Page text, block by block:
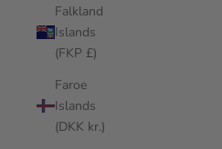
Falkland
Islands
(FKP £)
Faroe
Islands
(DKK kr.)